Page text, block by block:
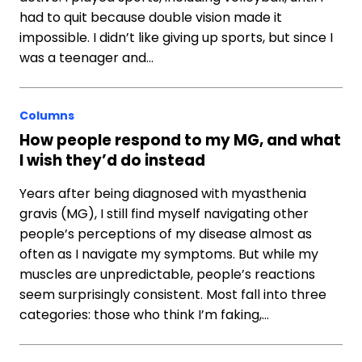
had to quit because double vision made it
impossible. I didn’t like giving up sports, but since I
was a teenager and…
Columns
How people respond to my MG, and what
I wish they’d do instead
Years after being diagnosed with myasthenia
gravis (MG), I still find myself navigating other
people’s perceptions of my disease almost as
often as I navigate my symptoms. But while my
muscles are unpredictable, people’s reactions
seem surprisingly consistent. Most fall into three
categories: those who think I’m faking,…